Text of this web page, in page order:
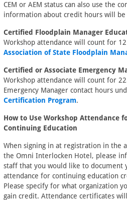
CEM or AEM status can also use the
information about credit hours will
Certified Floodplain Manager
Workshop attendance will count for
Association of State Floodplain
Certified or Associate Emergency
Workshop attendance will count for
Emergency Manager contact hours
Certification Program.
How to Use Workshop Attendance
Continuing Education
When signing in at registration in the
the Omni Interlocken Hotel, please
staff that you would like to document
attendance for continuing education
Please specify for what organization
gain credit. Attendance certificates